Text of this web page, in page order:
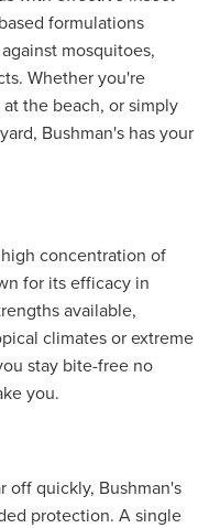
formulations
mosquitoes,
Whether you're
the beach, or simply
Bushman's has your
concentration of
for its efficacy in
available,
climates or extreme
stay bite-free no
you.
off quickly, Bushman's
protection. A single